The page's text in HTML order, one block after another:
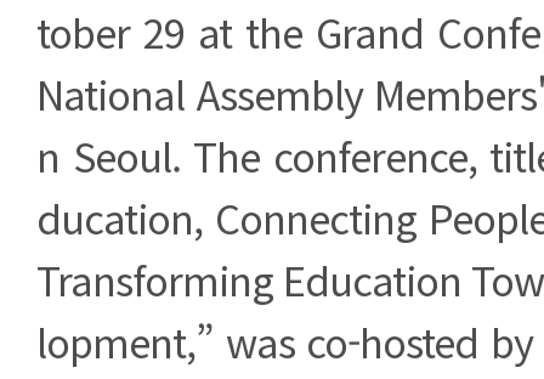
tober 29 at the Grand
National Assembly
n Seoul. The conference,
ducation, Connecting
Transforming Education
lopment,” was co-hosted